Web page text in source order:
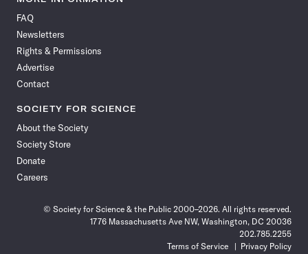
Facebook
FAQ
Newsletters
Rights & Permissions
Advertise
Contact
SOCIETY FOR SCIENCE
About the Society
Society Store
Donate
Careers
© Society for Science & the Public 2000–2026. All rights reserved.
1776 Massachusetts Ave NW, Washington, DC 20036
202.785.2255
Terms of Service
Privacy Policy